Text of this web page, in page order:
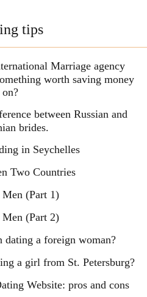
tips
Marriage agency
worth saving money
on?
between Russian and
brides.
in Seychelles
Two Countries
(Part 1)
(Part 2)
dating a foreign woman?
a girl from St. Petersburg?
Website: pros and cons